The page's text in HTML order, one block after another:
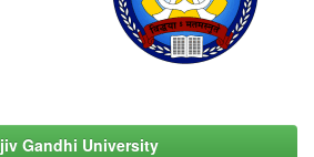
Gandhi University